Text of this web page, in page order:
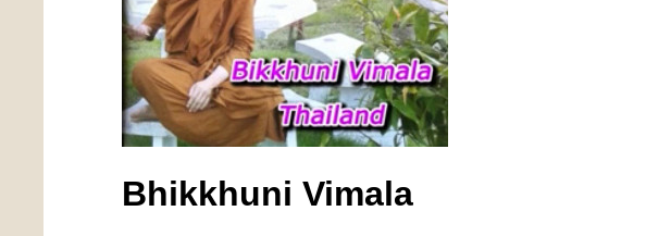
Bhikkhuni Vimala